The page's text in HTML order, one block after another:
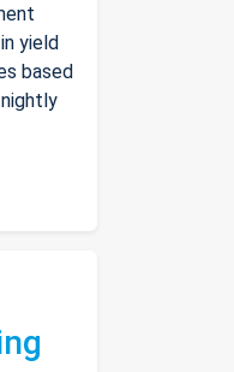
yield
based